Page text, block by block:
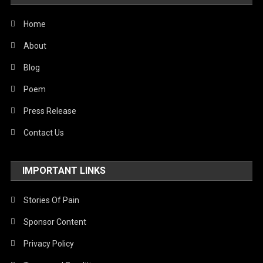
World
Home
About
Blog
Poem
Press Release
Contact Us
IMPORTANT LINKS
Stories Of Pain
Sponsor Content
Privacy Policy